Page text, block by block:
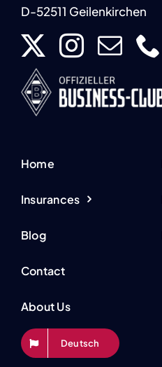
D-52511 Geilenkirchen
Home
Insurances
Blog
Contact
About Us
Deutsch